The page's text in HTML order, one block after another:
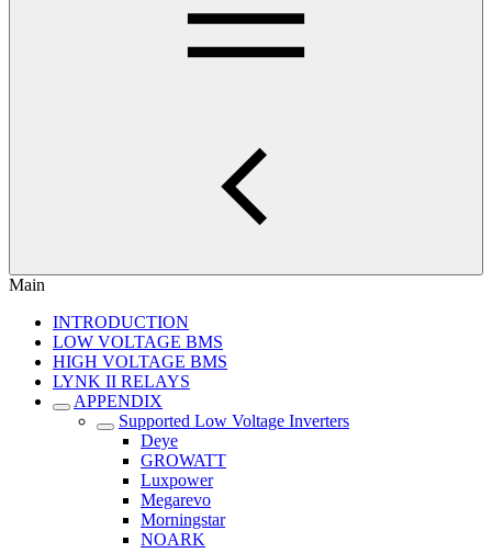
Main
INTRODUCTION
LOW VOLTAGE BMS
HIGH VOLTAGE BMS
LYNK II RELAYS
APPENDIX
Supported Low Voltage Inverters
Deye
GROWATT
Luxpower
Megarevo
Morningstar
NOARK